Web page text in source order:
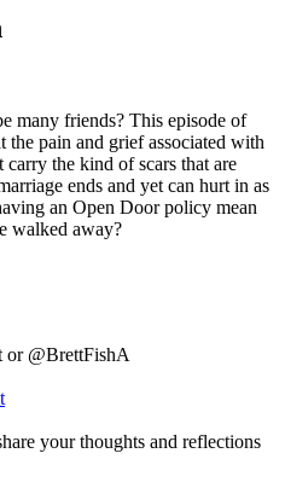
many friends? This episode of
pain and grief associated with
the kind of scars that are
ends and yet can hurt in as
an Open Door policy mean
walked away?
or @BrettFishA
your thoughts and reflections